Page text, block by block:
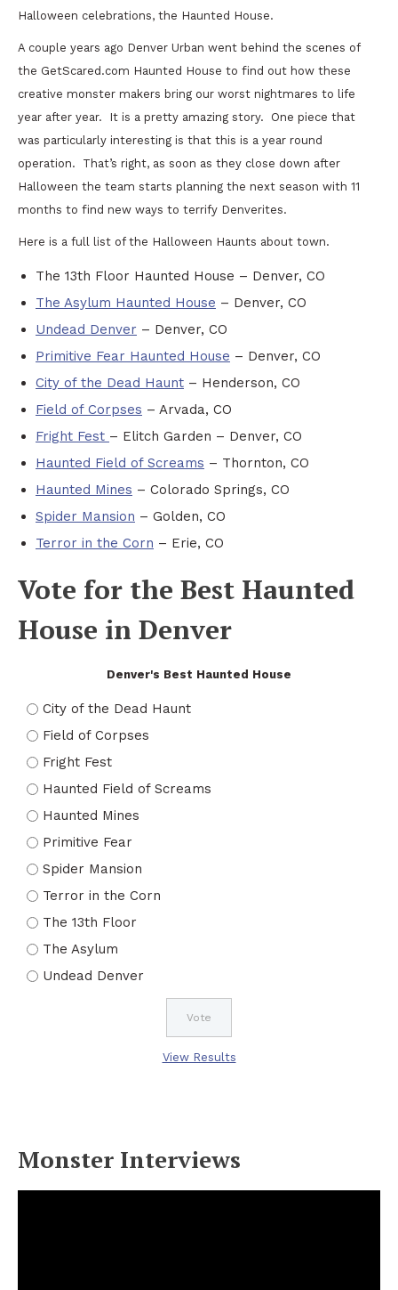
Halloween celebrations, the Haunted House.
A couple years ago Denver Urban went behind the scenes of
the GetScared.com Haunted House to find out how these
creative monster makers bring our worst nightmares to life
year after year. It is a pretty amazing story. One piece that
was particularly interesting is that this is a year round
operation. That’s right, as soon as they close down after
Halloween the team starts planning the next season with 11
months to find new ways to terrify Denverites.
Here is a full list of the Halloween Haunts about town.
The 13th Floor Haunted House – Denver, CO
The Asylum Haunted House – Denver, CO
Undead Denver – Denver, CO
Primitive Fear Haunted House – Denver, CO
City of the Dead Haunt – Henderson, CO
Field of Corpses – Arvada, CO
Fright Fest – Elitch Garden – Denver, CO
Haunted Field of Screams – Thornton, CO
Haunted Mines – Colorado Springs, CO
Spider Mansion – Golden, CO
Terror in the Corn – Erie, CO
Vote for the Best Haunted
House in Denver
Denver's Best Haunted House
City of the Dead Haunt
Field of Corpses
Fright Fest
Haunted Field of Screams
Haunted Mines
Primitive Fear
Spider Mansion
Terror in the Corn
The 13th Floor
The Asylum
Undead Denver
View Results
Monster Interviews